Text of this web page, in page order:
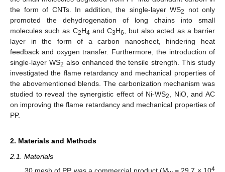
the form of CNTs. In addition, the single-layer WS2
not only
promoted the dehydrogenation of long chains into small
molecules such as C2H4 and C3H6
, but also acted as a barrier
layer in the form of a carbon nanosheet, hindering heat
feedback and oxygen transfer. Furthermore, the introduction of
single-layer WS2 also enhanced the tensile strength. This study
investigated the flame retardancy and mechanical properties of
the abovementioned blends. The carbonization mechanism was
studied to reveal the synergistic effect of Ni-WS2
, NiO, and AC
on improving the flame retardancy and mechanical properties of
PP.
2. Materials and Methods
2.1. Materials
4